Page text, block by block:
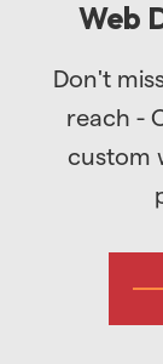
Web
Don't
reach -
custom